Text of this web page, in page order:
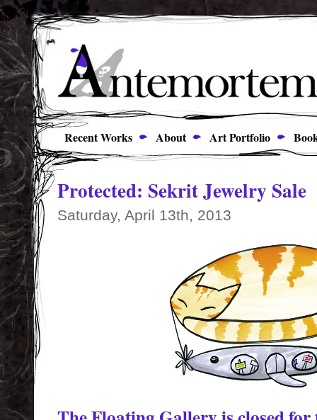
Recent Works About Art Portfolio
Protected: Sekrit Jewelry Sale
Saturday, April 13th, 2013